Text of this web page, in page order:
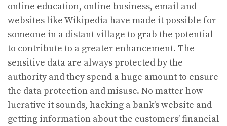
online education, online business, email and
websites like Wikipedia have made it possible for
someone in a distant village to grab the potential
to contribute to a greater enhancement. The
sensitive data are always protected by the
authority and they spend a huge amount to ensure
the data protection and misuse. No matter how
lucrative it sounds, hacking a bank’s website and
getting information about the customers’ financial